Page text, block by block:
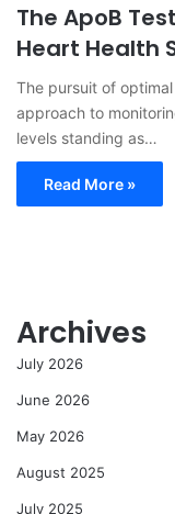
The ApoB
Heart Health
The pursuit of
approach to
levels standing as…
Read More »
Archives
July 2026
June 2026
May 2026
August 2025
July 2025